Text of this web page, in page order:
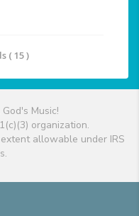
( 15 )
Music!
organization.
allowable under IRS